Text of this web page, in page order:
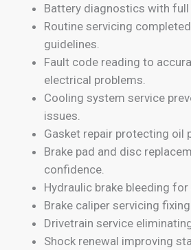
Battery diagnostics with
Routine servicing
guidelines.
Fault code reading to
electrical problems.
Cooling system service
issues.
Gasket repair protecting oil
Brake pad and disc
confidence.
Hydraulic brake bleeding
Brake caliper servicing fixing
Drivetrain service
Shock renewal improving